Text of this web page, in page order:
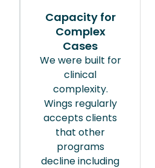
Capacity for
Complex
Cases
We were built for
clinical
complexity.
Wings regularly
accepts clients
that other
programs
decline including